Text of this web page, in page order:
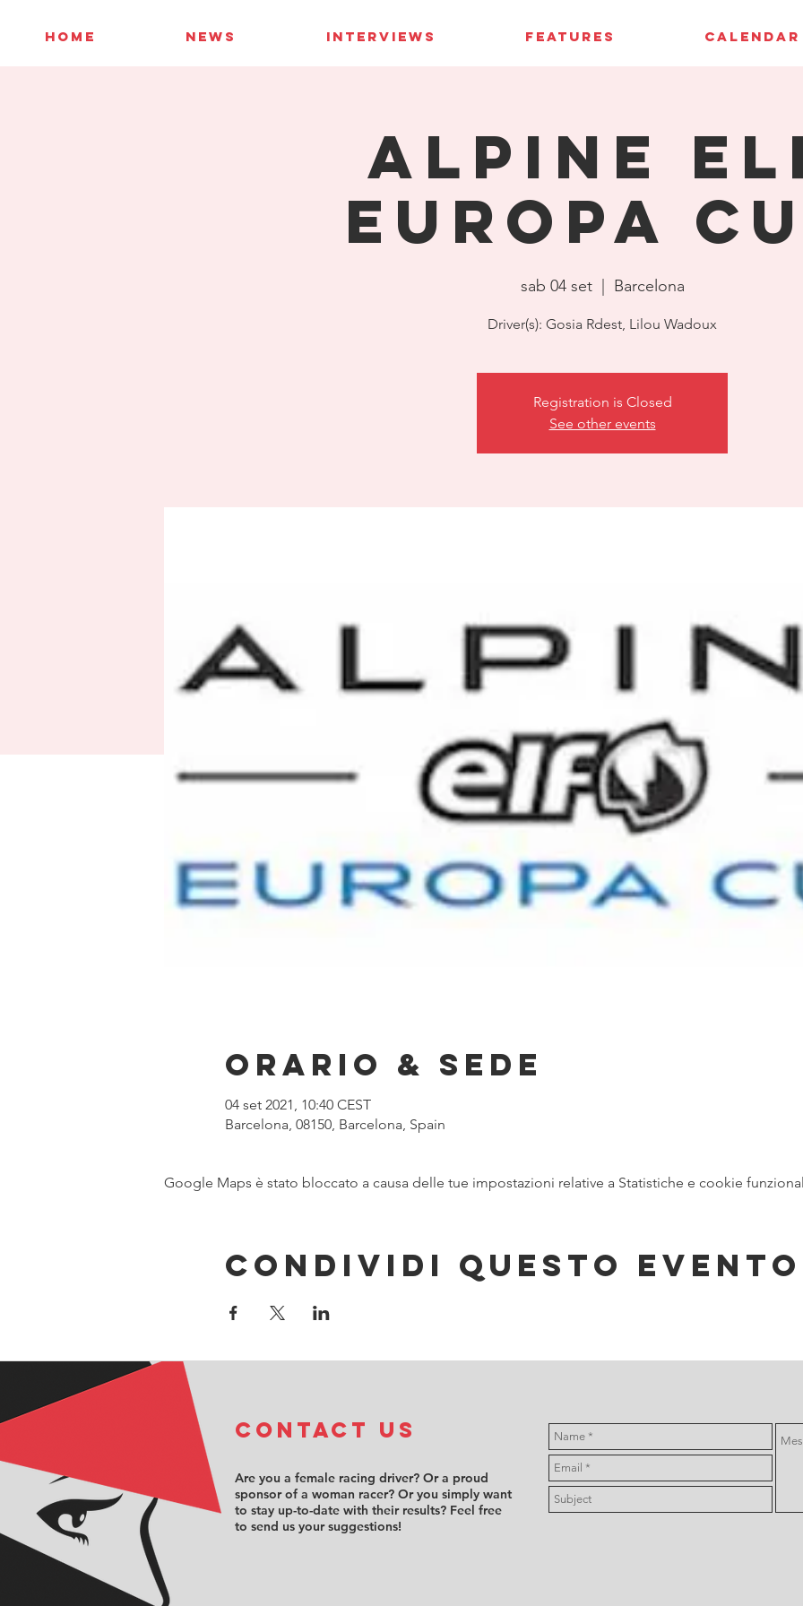
HOME NEWS INTERVIEWS FEATURES CALENDAR
Alpine
Europa
sab 04 set
  |
Barcelona
Driver(s): Gosia Rdest, Lilou Wadoux
Registration is Closed
See other events
Orario & Sede
04 set 2021, 10:40 CEST
Barcelona, 08150, Barcelona, Spain
Google Maps è stato bloccato a causa delle tue impostazioni relative a Statistiche e cookie
Condividi questo evento
COntact us
Are you a female racing driver? Or a proud
sponsor of a woman racer? Or you simply want
to stay up-to-date with their results? Feel free
to send us your suggestions!